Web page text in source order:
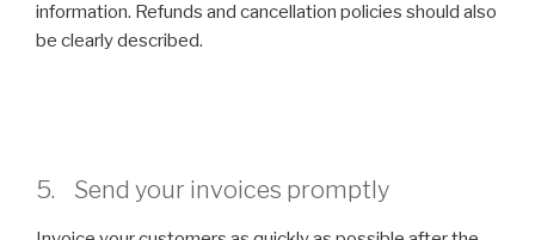
information. Refunds and cancellation policies should also
be clearly described.
5. Send your invoices promptly